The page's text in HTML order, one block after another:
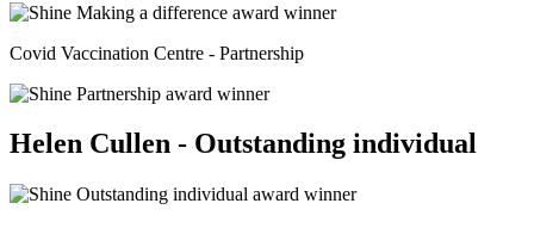
Covid Vaccination Centre - Partnership
Helen Cullen - Outstanding individual